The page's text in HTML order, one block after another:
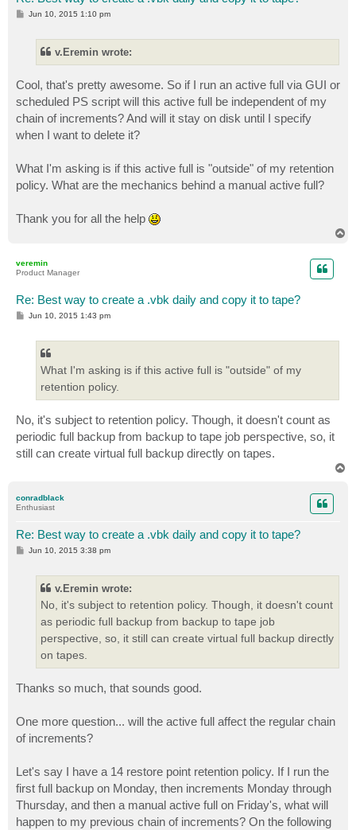
P
Jun 10, 2015 1:10 pm
v.Eremin wrote:
Cool, that's pretty awesome. So if I run an active full via GUI or
scheduled PS script will this active full be independent of my
chain of increments? And will it stay on disk until I specify
when I want to delete it?
What I'm asking is if this active full is "outside" of my retention
policy. What are the mechanics behind a manual active full?
Thank you for all the help
veremin
Product Manager
Re: Best way to create a .vbk daily and copy it to tape?
P
Jun 10, 2015 1:43 pm
What I'm asking is if this active full is "outside" of my
retention policy.
No, it's subject to retention policy. Though, it doesn't count as
periodic full backup from backup to tape job perspective, so, it
still can create virtual full backup directly on tapes.
conradblack
Enthusiast
Re: Best way to create a .vbk daily and copy it to tape?
P
Jun 10, 2015 3:38 pm
v.Eremin wrote:
No, it's subject to retention policy. Though, it doesn't count
as periodic full backup from backup to tape job
perspective, so, it still can create virtual full backup directly
on tapes.
Thanks so much, that sounds good.
One more question... will the active full affect the regular chain
of increments?
Let's say I have a 14 restore point retention policy. If I run the
first full backup on Monday, then increments Monday through
Thursday, and then a manual active full on Friday's, what will
happen to my previous chain of increments? On the following